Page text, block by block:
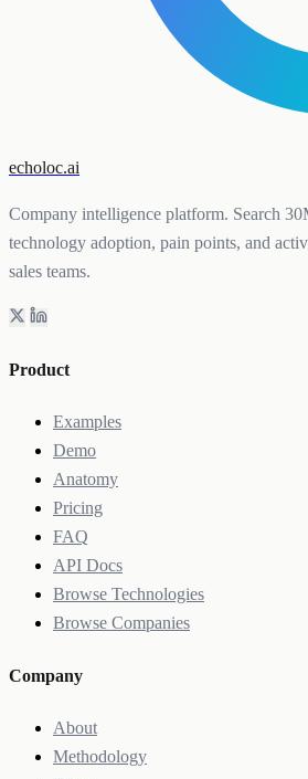
echoloc.ai
Company intelligence platform. Search
technology adoption, pain points, and
sales teams.
Product
Examples
Demo
Anatomy
Pricing
FAQ
API Docs
Browse Technologies
Browse Companies
Company
About
Methodology